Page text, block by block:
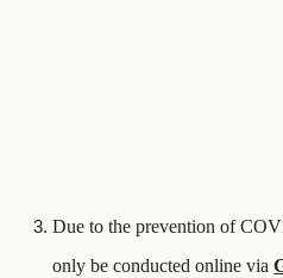
Due to the prevention of
only be conducted online via